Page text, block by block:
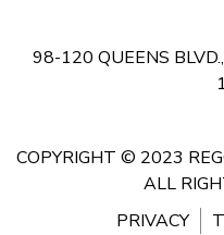
98-120 QUEENS
COPYRIGHT © 2023
ALL
PRIVACY